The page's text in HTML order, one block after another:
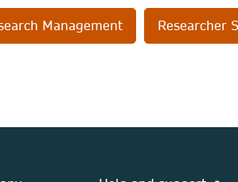
Management Researcher